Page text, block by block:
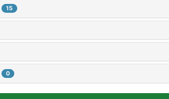
15
0